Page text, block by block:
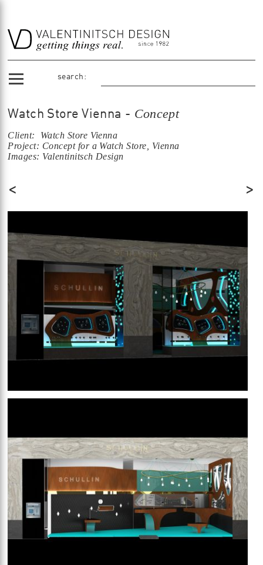
search:
Watch Store Vienna - Concept
Client: Watch Store Vienna
Project: Concept for a Watch Store, Vienna
Images: Valentinitsch Design
< >